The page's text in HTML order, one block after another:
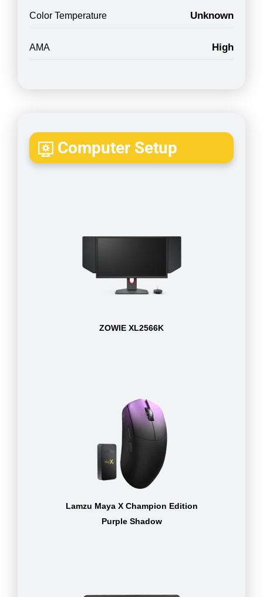
Color Temperature Unknown
AMA High
Computer Setup
ZOWIE XL2566K
Lamzu Maya X Champion Edition
Purple Shadow